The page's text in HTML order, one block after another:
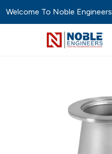
Welcome To Noble Engineers